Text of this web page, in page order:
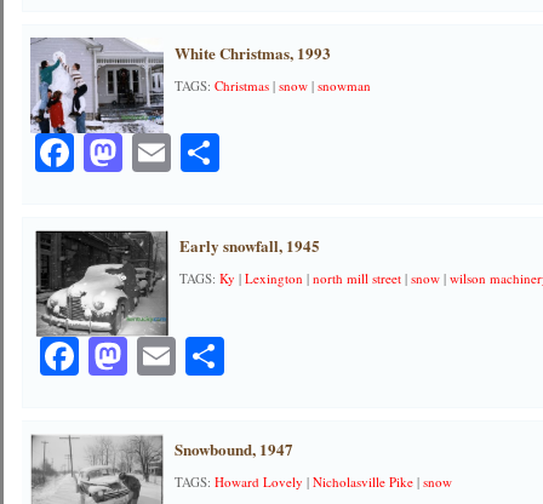
White Christmas, 1993
TAGS:Christmas |snow |snowman
Facebook
Mastodon
EmailShare
Early snowfall, 1945
TAGS:Ky |Lexington |north mill street |snow |wilson
Facebook
Mastodon
EmailShare
Snowbound, 1947
TAGS:Howard Lovely |Nicholasville Pike |snow